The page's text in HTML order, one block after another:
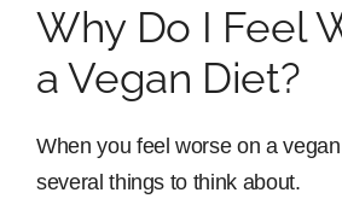
Why Do I Feel
a Vegan Diet?
When you feel worse on a
several things to think about.